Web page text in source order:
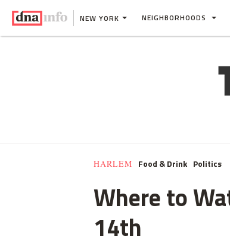
NEW YORK NEIGHBORHOODS
HARLEM Food & Drink Politics
Where to
14th